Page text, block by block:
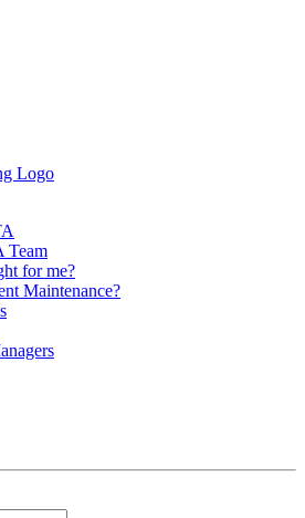
Team
for me?
Maintenance?